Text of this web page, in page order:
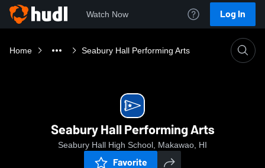
Watch Now Log In
Home Seabury Hall Performing Arts
Seabury Hall Performing Arts
Seabury Hall High School, Makawao, HI
Favorite